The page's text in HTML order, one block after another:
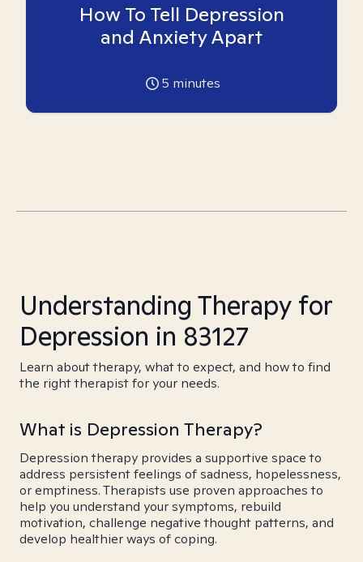
How To Tell Depression
and Anxiety Apart
5 minutes
Understanding Therapy for
Depression in 83127
Learn about therapy, what to expect, and how to find
the right therapist for your needs.
What is Depression Therapy?
Depression therapy provides a supportive space to
address persistent feelings of sadness, hopelessness,
or emptiness. Therapists use proven approaches to
help you understand your symptoms, rebuild
motivation, challenge negative thought patterns, and
develop healthier ways of coping.